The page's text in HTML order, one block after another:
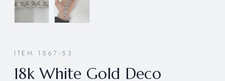
ITEM 1567-53
18k White Gold Deco